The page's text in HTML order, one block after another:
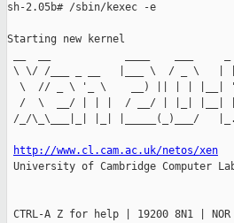
sh-2.05b# /sbin/kexec -e
Starting new kernel
\ \/ /___ _ __   |___ \  / _ \   |
\  // _ \ '_ \    __) || | | |__|
/  \  __/ | | |  / __/ | |_| |__|
/_/\_\___|_| |_| |_____(_)___/
http://www.cl.cam.ac.uk/netos/xen
University of Cambridge Computer
CTRL-A Z for help | 19200 8N1 |